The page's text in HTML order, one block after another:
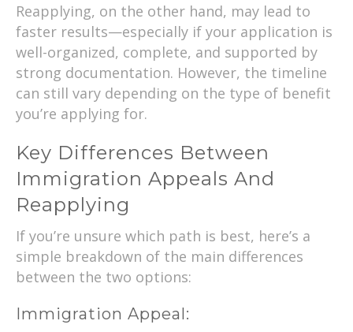
Reapplying, on the other hand, may lead to
faster results—especially if your application is
well-organized, complete, and supported by
strong documentation. However, the timeline
can still vary depending on the type of benefit
you’re applying for.
Key Differences Between
Immigration Appeals And
Reapplying
If you’re unsure which path is best, here’s a
simple breakdown of the main differences
between the two options:
Immigration Appeal: